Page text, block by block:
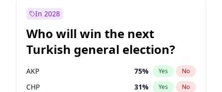
In 2028
Who will win the next
Turkish general election?
AKP 75% Yes No
CHP 31% Yes No